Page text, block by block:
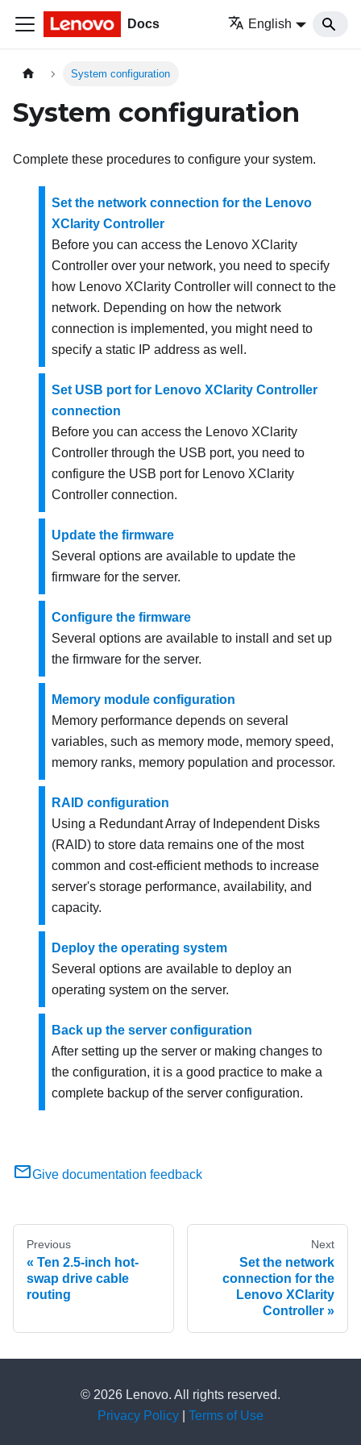
Docs English
System configuration
System configuration
Complete these procedures to configure your system.
Set the network connection for the Lenovo
XClarity Controller
Before you can access the Lenovo XClarity
Controller over your network, you need to specify
how Lenovo XClarity Controller will connect to the
network. Depending on how the network
connection is implemented, you might need to
specify a static IP address as well.
Set USB port for Lenovo XClarity Controller
connection
Before you can access the Lenovo XClarity
Controller through the USB port, you need to
configure the USB port for Lenovo XClarity
Controller connection.
Update the firmware
Several options are available to update the
firmware for the server.
Configure the firmware
Several options are available to install and set up
the firmware for the server.
Memory module configuration
Memory performance depends on several
variables, such as memory mode, memory speed,
memory ranks, memory population and processor.
RAID configuration
Using a Redundant Array of Independent Disks
(RAID) to store data remains one of the most
common and cost-efficient methods to increase
server's storage performance, availability, and
capacity.
Deploy the operating system
Several options are available to deploy an
operating system on the server.
Back up the server configuration
After setting up the server or making changes to
the configuration, it is a good practice to make a
complete backup of the server configuration.
Give documentation feedback
Previous
Ten 2.5-inch hot-
swap drive cable
routing
Next
Set the network
connection for the
Lenovo XClarity
Controller
© 2026 Lenovo. All rights reserved.
Privacy Policy
Terms of Use